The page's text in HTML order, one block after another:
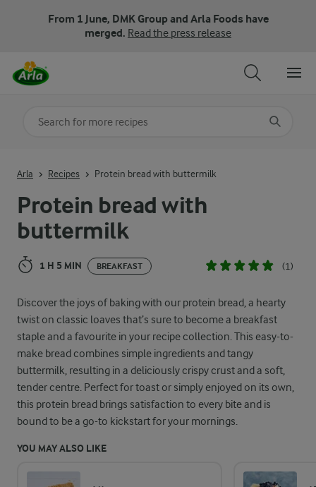
From 1 June, DMK Group and Arla Foods have
merged. Read the press release
Protein bread with
buttermilk
1 H 5 MIN BREAKFAST (1)
Discover the joys of baking with our protein bread, a hearty
twist on classic loaves that’s sure to become a breakfast
staple and a favourite in your recipe collection. This easy-to-
make bread combines simple ingredients and tangy
buttermilk, resulting in a deliciously crispy crust and a soft,
tender centre. Perfect for toast or simply enjoyed on its own,
this protein bread brings satisfaction to every bite and is
bound to be a go-to kickstart for your mornings.
YOU MAY ALSO LIKE
Arla Recipes Protein bread with buttermilk
Search for category